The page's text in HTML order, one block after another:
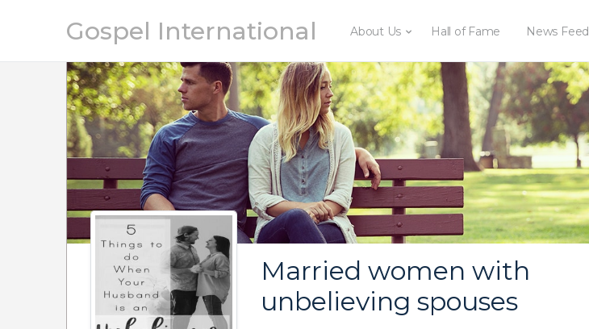
Gospel International About Us Hall of Fame News Feed
Married women with
unbelieving spouses